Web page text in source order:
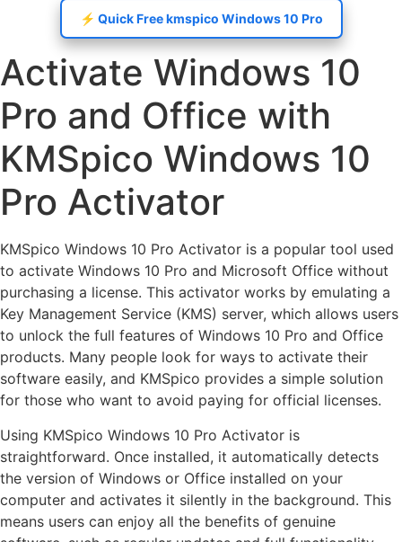
⚡️ Quick Free kmspico Windows 10 Pro
Activate Windows 10
Pro and Office with
KMSpico Windows 10
Pro Activator
KMSpico Windows 10 Pro Activator is a popular tool used
to activate Windows 10 Pro and Microsoft Office without
purchasing a license. This activator works by emulating a
Key Management Service (KMS) server, which allows users
to unlock the full features of Windows 10 Pro and Office
products. Many people look for ways to activate their
software easily, and KMSpico provides a simple solution
for those who want to avoid paying for official licenses.
Using KMSpico Windows 10 Pro Activator is
straightforward. Once installed, it automatically detects
the version of Windows or Office installed on your
computer and activates it silently in the background. This
means users can enjoy all the benefits of genuine